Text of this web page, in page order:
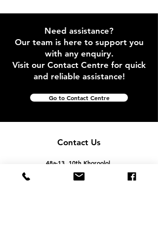
Need assistance?
Our team is here to support you
with any enquiry.
Visit our Contact Centre for quick
and reliable assistance!
Go to Contact Centre
Contact Us
48a-13, 10th Khoroolol,
Bayangol District, Ulaanbaatar, Mongolia